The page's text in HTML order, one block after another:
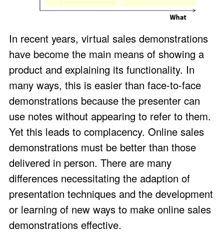
In recent years, virtual sales demonstrations
have become the main means of showing a
product and explaining its functionality. In
many ways, this is easier than face-to-face
demonstrations because the presenter can
use notes without appearing to refer to them.
Yet this leads to complacency. Online sales
demonstrations must be better than those
delivered in person. There are many
differences necessitating the adaption of
presentation techniques and the development
or learning of new ways to make online sales
demonstrations effective.